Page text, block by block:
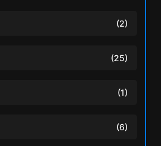
(2)
(25)
(1)
(6)